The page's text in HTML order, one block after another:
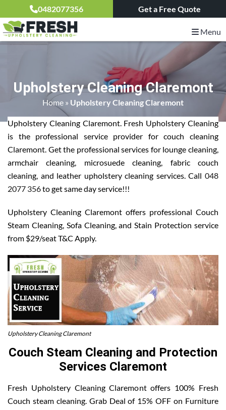
0482077356 Get a Free Quote
Menu
Upholstery Cleaning Claremont
Home » Upholstery Cleaning Claremont
Upholstery Cleaning Claremont. Fresh Upholstery Cleaning
is the professional service provider for couch cleaning
Claremont. Get the professional services for lounge cleaning,
armchair cleaning, microsuede cleaning, fabric couch
cleaning, and leather upholstery cleaning services. Call 048
2077 356to get same day service!!!
Upholstery Cleaning Claremont offers professional Couch
Steam Cleaning, Sofa Cleaning, and Stain Protection service
from $29/seat T&C Apply.
Upholstery Cleaning Claremont
Couch Steam Cleaning and Protection
Services Claremont
Fresh Upholstery Cleaning Claremont offers 100% Fresh
Couch steam cleaning. Grab Deal of 15% OFF on Furniture